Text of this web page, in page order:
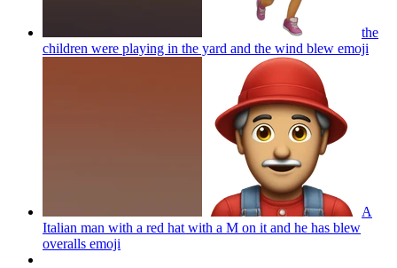
the
children were playing in the yard and the wind blew emoji
A
Italian man with a red hat with a M on it and he has blew
overalls emoji